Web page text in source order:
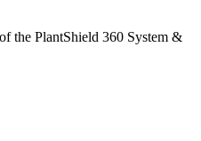
the PlantShield 360 System &